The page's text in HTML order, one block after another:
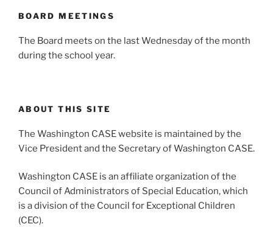
BOARD MEETINGS
The Board meets on the last Wednesday of the month
during the school year.
ABOUT THIS SITE
The Washington CASE website is maintained by the
Vice President and the Secretary of Washington CASE.
Washington CASE is an affiliate organization of the
Council of Administrators of Special Education, which
is a division of the Council for Exceptional Children
(CEC).